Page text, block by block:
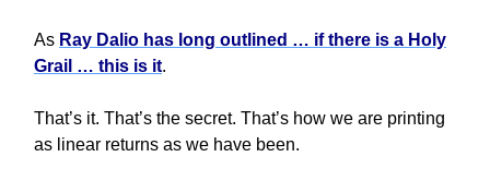
As Ray Dalio has long outlined … if there is a Holy
Grail … this is it.
That’s it. That’s the secret. That’s how we are printing
as linear returns as we have been.